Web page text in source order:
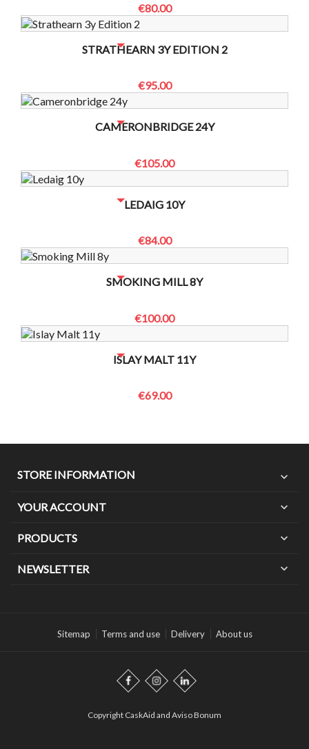
€80.00
STRATHEARN 3Y EDITION 2
€95.00
NO BOTTLES LEFT? CONTACT US TO CHECK
CAMERONBRIDGE 24Y
€105.00
NO BOTTLES LEFT? CONTACT US TO CHECK
LEDAIG 10Y
€84.00
NO BOTTLES LEFT? CONTACT US TO CHECK
SMOKING MILL 8Y
€100.00
NO BOTTLES LEFT? CONTACT US TO CHECK
ISLAY MALT 11Y
€69.00
NO BOTTLES LEFT? CONTACT US TO CHECK
STORE INFORMATION expand_more
YOUR ACCOUNT expand_more
PRODUCTS expand_more
NEWSLETTER expand_more
Sitemap Terms and use Delivery About us
Copyright CaskAid and Aviso Bonum